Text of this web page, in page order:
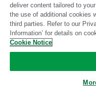
LinkedIn Ads
deliver content tailored to
the use of additional cookies
third parties. Refer to our
Information’ for details on
Cookie Notice